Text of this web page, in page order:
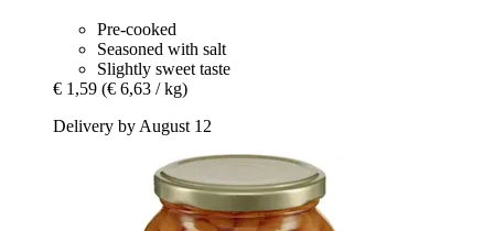
Pre-cooked
Seasoned with salt
Slightly sweet taste
€ 1,59 (€ 6,63 / kg)
Delivery by August 12